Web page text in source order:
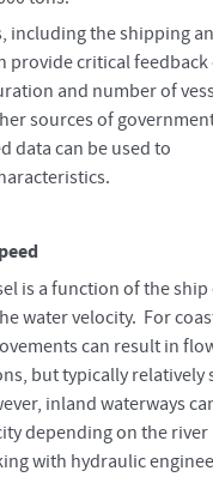
including the shipping
provide critical feedback
and number of
sources of
data can be used to
is a function of the ship
water velocity. For
can result in
but typically relatively
inland waterways
depending on the river
with hydraulic